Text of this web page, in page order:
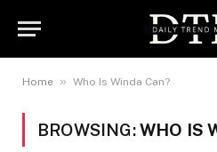
Home » Who Is Winda Can?
BROWSING:WHO IS